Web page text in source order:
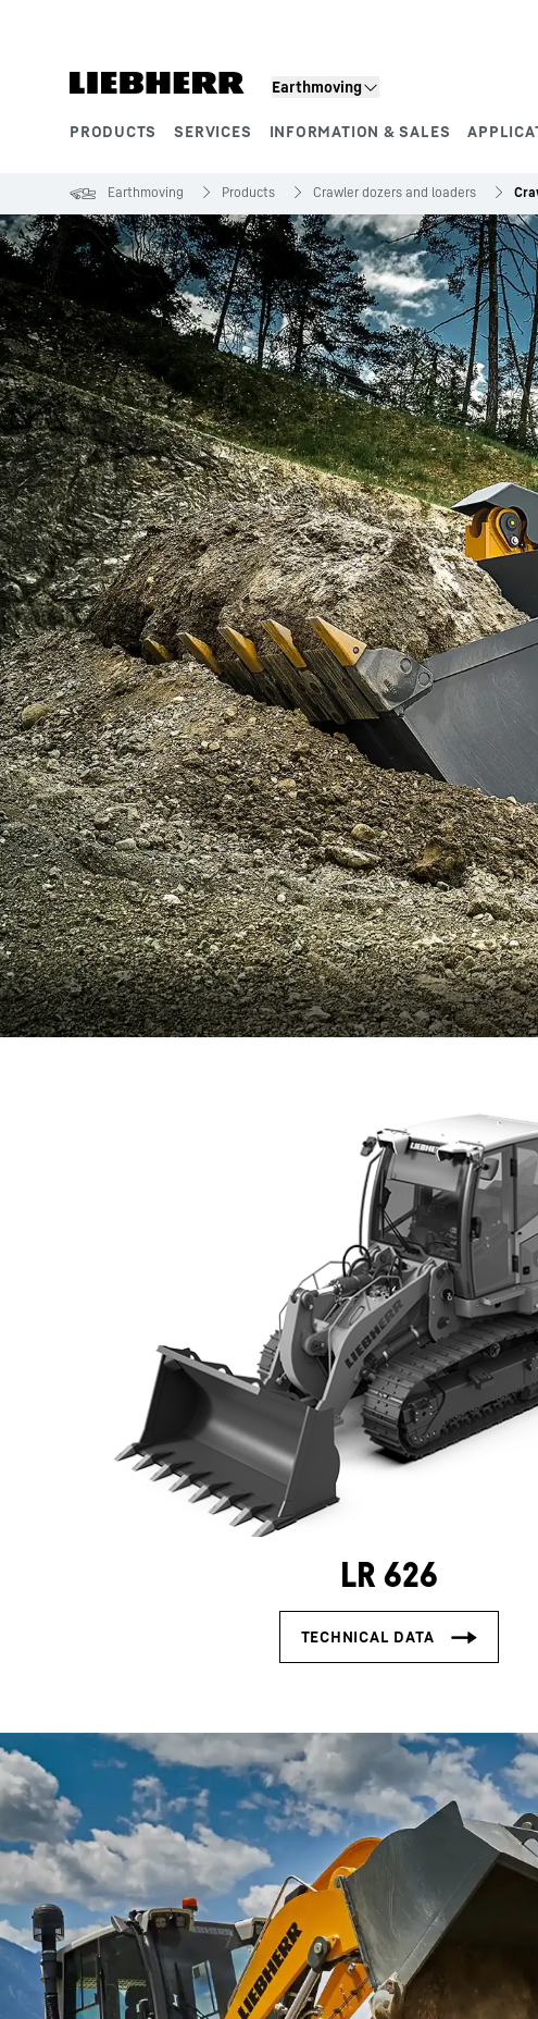
Earthmoving
PRODUCTS SERVICES INFORMATION & SALES
More about the company
Earthmoving Products Crawler dozers and loaders
LR 626